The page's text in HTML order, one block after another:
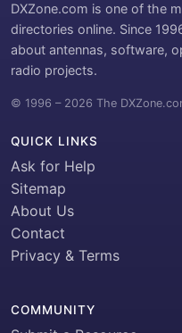
DXZone.com is one of the
directories online. Since
about antennas, software,
radio projects.
© 1996 – 2026 The
QUICK LINKS
Ask for Help
Sitemap
About Us
Contact
Privacy & Terms
COMMUNITY